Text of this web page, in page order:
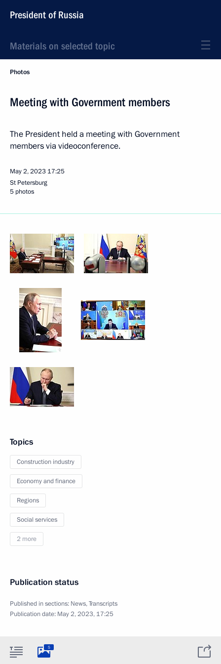
President of Russia
Materials on selected topic
Photos
Meeting with Government members
The President held a meeting with Government
members via videoconference.
May 2, 2023 17:25
St Petersburg
5 photos
Topics
Construction industry
Economy and finance
Regions
Social services
2 more
Publication status
Published in sections: News,Transcripts
Publication date: May 2, 2023, 17:25
5